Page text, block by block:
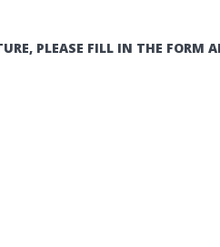
PLEASE FILL IN THE FORM